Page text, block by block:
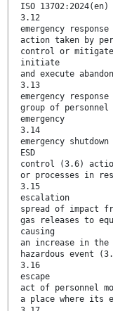
ISO 13702:2024(en)
3.12
emergency response
action taken by
control or
initiate
and execute
3.13
emergency response
group of personnel
emergency
3.14
emergency shutdown
ESD
control (3.6)
or processes in
3.15
escalation
spread of impact
gas releases to
causing
an increase in the
hazardous event
3.16
escape
act of personnel
a place where its